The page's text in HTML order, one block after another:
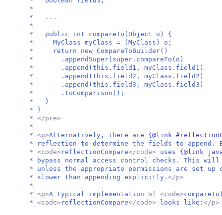
*
* ...
*
* public int compareTo(Object o) {
* MyClass myClass = (MyClass) o;
* return new CompareToBuilder()
* .appendSuper(super.compareTo(o)
* .append(this.field1, myClass.field1)
* .append(this.field2, myClass.field2)
* .append(this.field3, myClass.field3)
* .toComparison();
* }
* }
* </pre>
*
* <p>Alternatively, there are {@link
* reflection to determine the fields to append.
* <code> reflectionCompare</code> uses {@link
* bypass normal access control checks. This
* unless the appropriate permissions are set
* slower than appending explicitly. </p>
*
* <p>A typical implementation of <code>
* <code> reflectionCompare</code> looks like: </p>